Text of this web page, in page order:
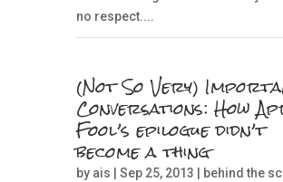
no respect....
(Not So Very)
Conversations: How
Fool’s epilogue didn’t
become a thing
by ais | Sep 25, 2013 | behind the